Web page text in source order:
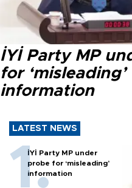
İYİ Party MP
for ‘misleading’
information
LATEST NEWS
İYİ Party MP under
probe for ‘misleading’
information